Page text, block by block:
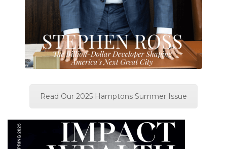
Read Our 2025 Hamptons Summer Issue